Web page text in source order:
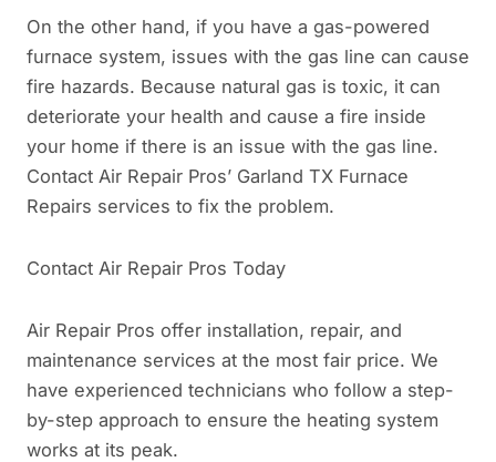
On the other hand, if you have a gas-powered
furnace system, issues with the gas line can cause
fire hazards. Because natural gas is toxic, it can
deteriorate your health and cause a fire inside
your home if there is an issue with the gas line.
Contact Air Repair Pros’ Garland TX Furnace
Repairs services to fix the problem.
Contact Air Repair Pros Today
Air Repair Pros offer installation, repair, and
maintenance services at the most fair price. We
have experienced technicians who follow a step-
by-step approach to ensure the heating system
works at its peak.